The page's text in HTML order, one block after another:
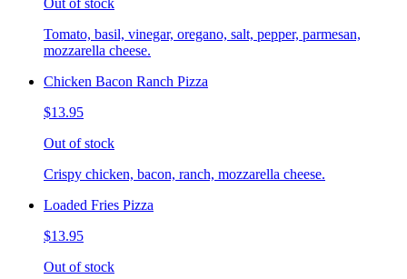
Out of stock
Tomato, basil, vinegar, oregano, salt, pepper, parmesan,
mozzarella cheese.
Chicken Bacon Ranch Pizza
$13.95
Out of stock
Crispy chicken, bacon, ranch, mozzarella cheese.
Loaded Fries Pizza
$13.95
Out of stock